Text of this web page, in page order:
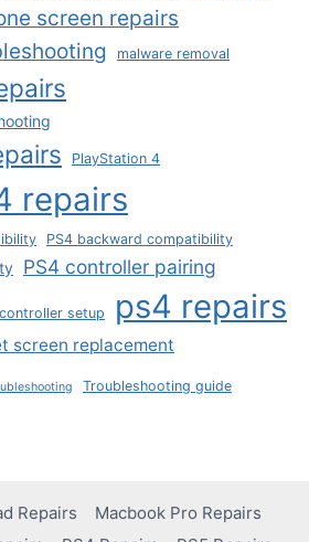
screen repairs
malware removal
PlayStation 4
repairs
PS4 backward compatibility
PS4 controller pairing
setup ps4 repairs
screen replacement
Troubleshooting guide
Repairs
Macbook Pro Repairs